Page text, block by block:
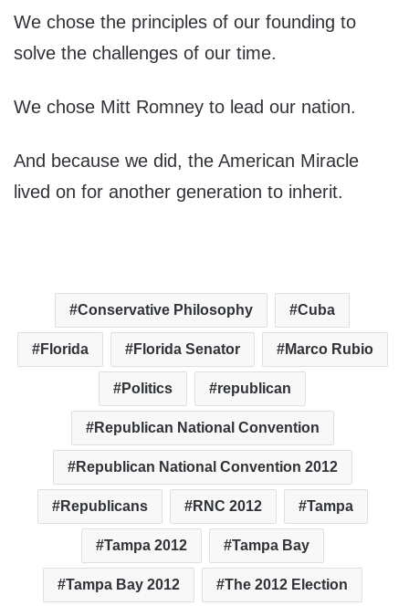
We chose the principles of our founding to
solve the challenges of our time.
We chose Mitt Romney to lead our nation.
And because we did, the American Miracle
lived on for another generation to inherit.
Conservative Philosophy Cuba
Florida Florida Senator Marco Rubio
Politics republican
Republican National Convention
Republican National Convention 2012
Republicans RNC 2012 Tampa
Tampa 2012 Tampa Bay
Tampa Bay 2012 The 2012 Election